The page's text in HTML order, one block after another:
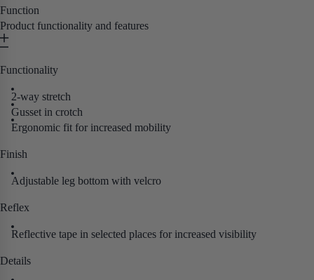
Purpose built for electricians, oil and gas workers, and utility
the job.
Function
Product functionality and features
Functionality
2-way stretch
Gusset in crotch
Ergonomic fit for increased mobility
Finish
Adjustable leg bottom with velcro
Reflex
Reflective tape in selected places for increased visibility
Details